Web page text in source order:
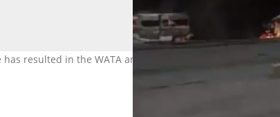
resulted in the WATA and Nanduwe receiving an